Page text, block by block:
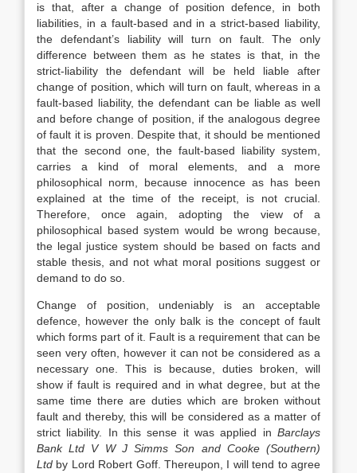
is that, after a change of position defence, in both
liabilities, in a fault-based and in a strict-based liability,
the defendant’s liability will turn on fault. The only
difference between them as he states is that, in the
strict-liability the defendant will be held liable after
change of position, which will turn on fault, whereas in a
fault-based liability, the defendant can be liable as well
and before change of position, if the analogous degree
of fault it is proven. Despite that, it should be mentioned
that the second one, the fault-based liability system,
carries a kind of moral elements, and a more
philosophical norm, because innocence as has been
explained at the time of the receipt, is not crucial.
Therefore, once again, adopting the view of a
philosophical based system would be wrong because,
the legal justice system should be based on facts and
stable thesis, and not what moral positions suggest or
demand to do so.
Change of position, undeniably is an acceptable
defence, however the only balk is the concept of fault
which forms part of it. Fault is a requirement that can be
seen very often, however it can not be considered as a
necessary one. This is because, duties broken, will
show if fault is required and in what degree, but at the
same time there are duties which are broken without
fault and thereby, this will be considered as a matter of
strict liability. In this sense it was applied in Barclays
Bank Ltd V W J Simms Son and Cooke (Southern)
Ltd by Lord Robert Goff. Thereupon, I will tend to agree